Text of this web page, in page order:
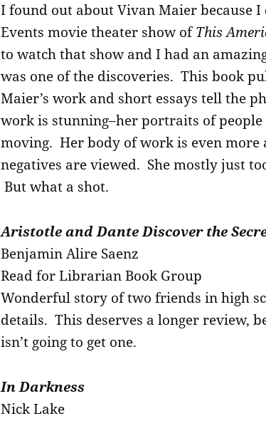
I found out about Vivan Maier because
Events movie theater show ofThis
to watch that show and I had an
was one of the discoveries. This book
Maier’s work and short essays tell the
work is stunning–her portraits of people
moving. Her body of work is even more
negatives are viewed. She mostly just
But what a shot.
Aristotle and Dante Discover the
Benjamin Alire Saenz
Read for Librarian Book Group
Wonderful story of two friends in high
details. This deserves a longer review,
isn’t going to get one.
In Darkness
Nick Lake